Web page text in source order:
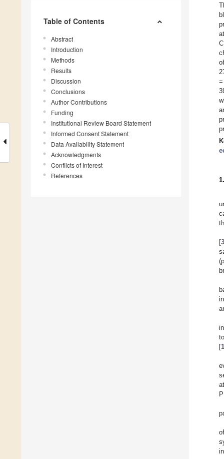
Table of Contents
Abstract
Introduction
Methods
Results
Discussion
Conclusions
Author Contributions
Funding
Institutional Review Board Statement
Informed Consent Statement
Data Availability Statement
Acknowledgments
Conflicts of Interest
References
[3
[